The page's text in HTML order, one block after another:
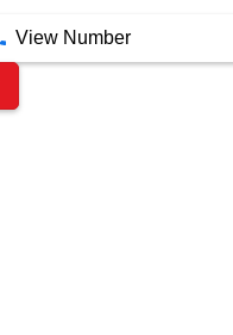
View Number